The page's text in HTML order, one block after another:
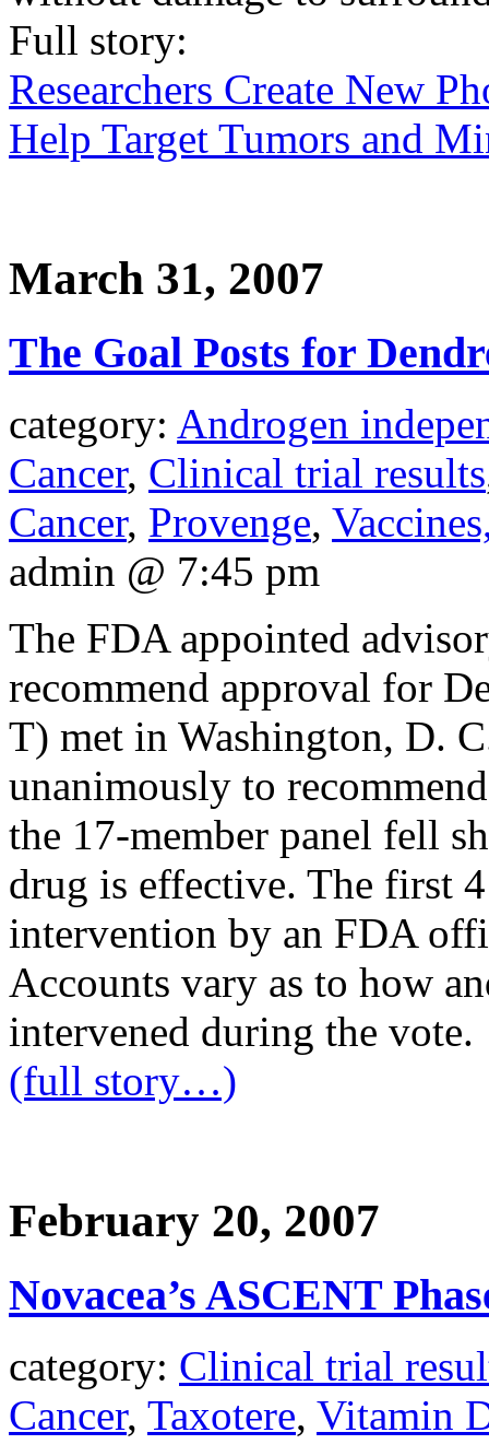
Full story:
Researchers Create New
Help Target Tumors and
March 31, 2007
The Goal Posts for
category: Androgen
Cancer, Clinical trial results
Cancer, Provenge,
admin @ 7:45 pm
The FDA appointed
recommend approval for
T) met in Washington, D.
unanimously to
the 17-member panel fell
drug is effective. The first
intervention by an FDA
Accounts vary as to how
intervened during the vote.
(full story…)
February 20, 2007
Novacea’s ASCENT
category: Clinical trial
Cancer, Taxotere, Vitamin